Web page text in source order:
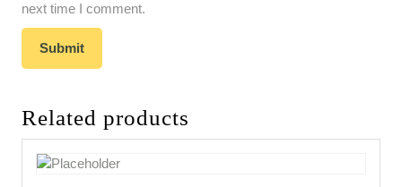
next time I comment.
Related products